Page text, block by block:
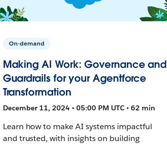
On-demand
Making AI Work: Governance and
Guardrails for your Agentforce
Transformation
December 11, 2024 • 05:00 PM UTC • 62 min
Learn how to make AI systems impactful
and trusted, with insights on building